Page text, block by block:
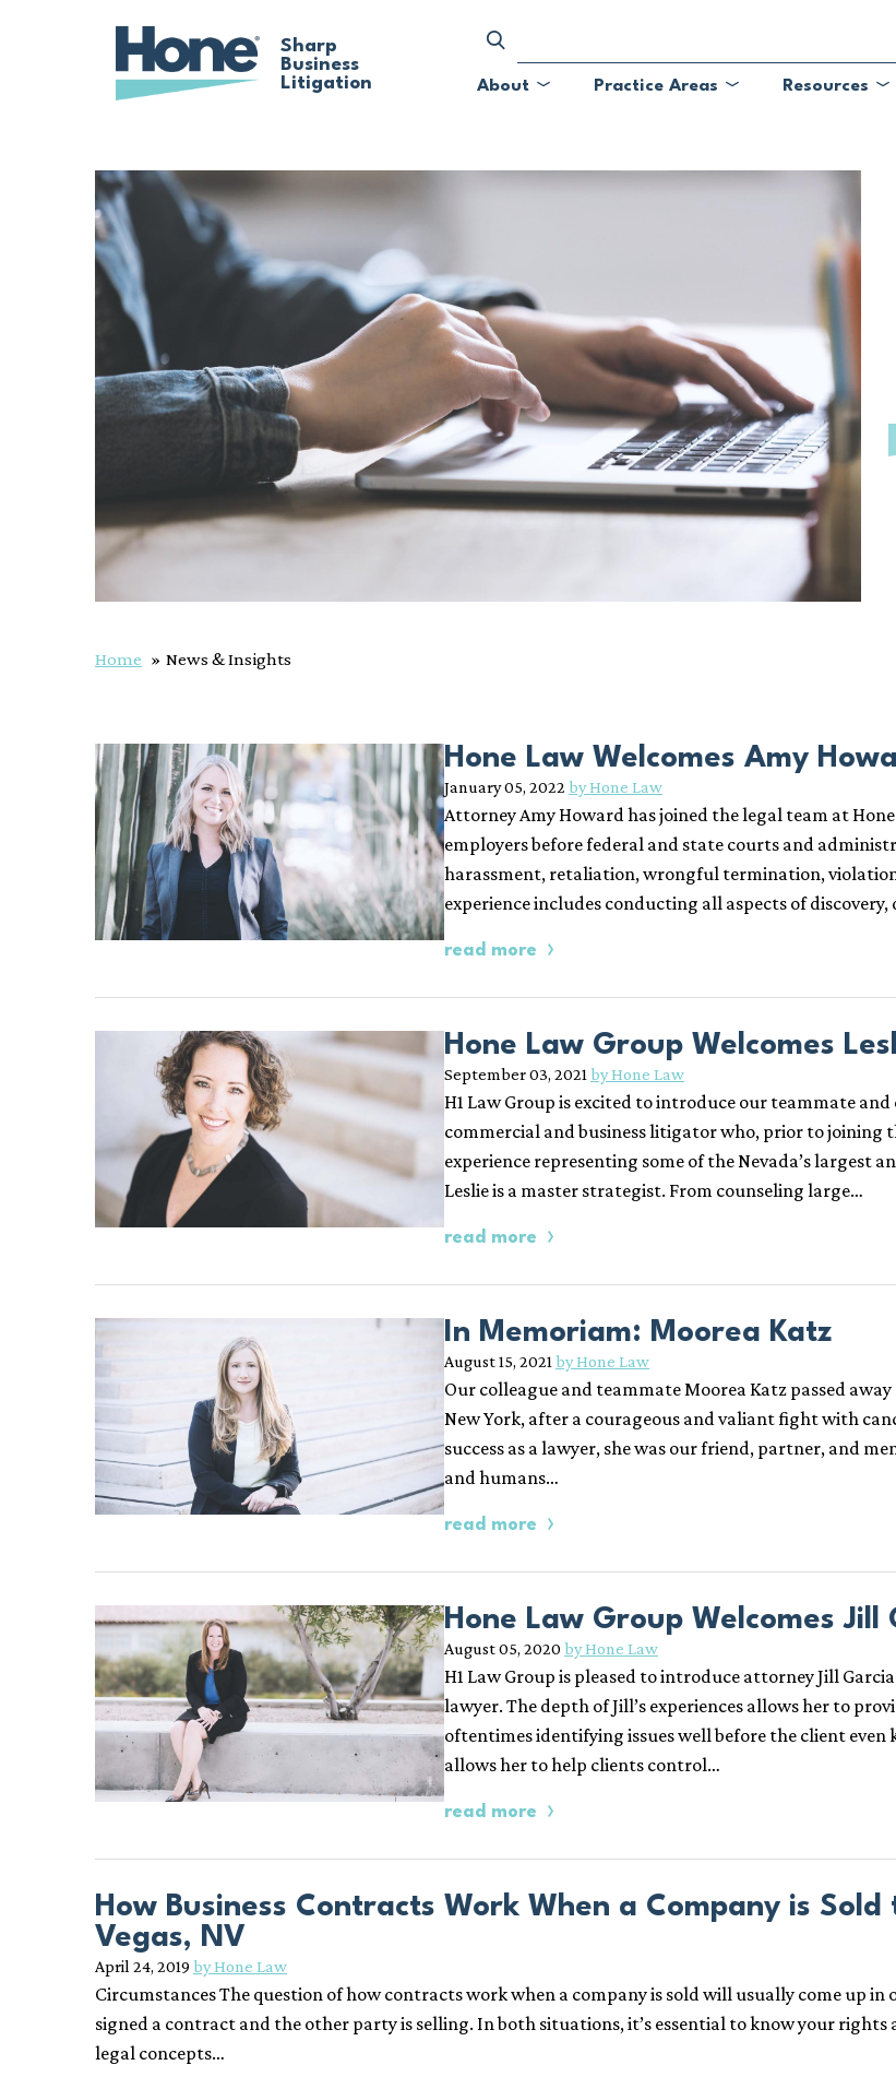
content
Sharp
Business
Litigation
About SubmenuPractice Areas SubmenuResources
Home News & Insights
Hone Law Welcomes Amy
January 05, 2022 by Hone Law
Attorney Amy Howard has joined the legal team at
employers before federal and state courts and
harassment, retaliation, wrongful termination,
experience includes conducting all aspects of
read more
Hone Law Group Welcomes
September 03, 2021 by Hone Law
H1 Law Group is excited to introduce our teammate
commercial and business litigator who, prior to joining
experience representing some of the Nevada’s largest
Leslie is a master strategist. From counseling large…
read more
In Memoriam: Moorea Katz
August 15, 2021 by Hone Law
Our colleague and teammate Moorea Katz passed
New York, after a courageous and valiant fight with
success as a lawyer, she was our friend, partner, and
and humans…
read more
Hone Law Group Welcomes
August 05, 2020 by Hone Law
H1 Law Group is pleased to introduce attorney Jill
lawyer. The depth of Jill’s experiences allows her to
oftentimes identifying issues well before the client even
allows her to help clients control…
read more
How Business Contracts Work When a Company is
Vegas, NV
April 24, 2019 by Hone Law
Circumstances The question of how contracts work when a company is sold will usually come up in
signed a contract and the other party is selling. In both situations, it’s essential to know your
legal concepts…